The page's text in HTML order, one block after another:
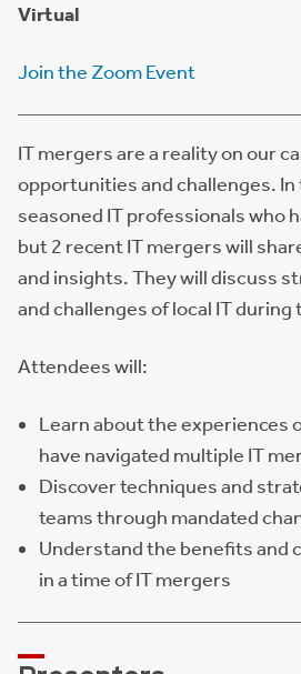
Virtual
Join the Zoom Event
IT mergers are a reality on our
opportunities and challenges. In
seasoned IT professionals who
but 2 recent IT mergers will
and insights. They will discuss
and challenges of local IT
Attendees will:
Learn about the experiences
have navigated multiple IT
Discover techniques and
teams through mandated
Understand the benefits and
in a time of IT mergers